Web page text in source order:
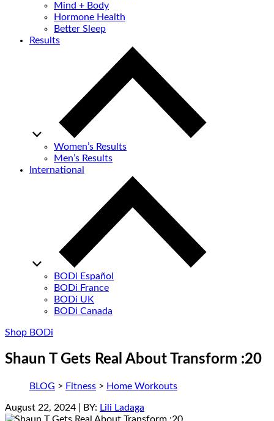
Mind + Body
Hormone Health
Better Sleep
Results
Women’s Results
Men’s Results
International
BODi Español
BODi France
BODi UK
BODi Canada
Shop BODi
Shaun T Gets Real About Transform :20
BLOG > Fitness > Home Workouts
August 22, 2024 | BY: Lili Ladaga